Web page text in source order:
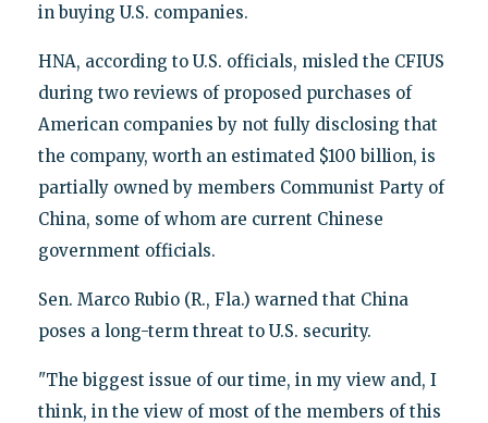
in buying U.S. companies.
HNA, according to U.S. officials, misled the CFIUS
during two reviews of proposed purchases of
American companies by not fully disclosing that
the company, worth an estimated $100 billion, is
partially owned by members Communist Party of
China, some of whom are current Chinese
government officials.
Sen. Marco Rubio (R., Fla.) warned that China
poses a long-term threat to U.S. security.
"The biggest issue of our time, in my view and, I
think, in the view of most of the members of this